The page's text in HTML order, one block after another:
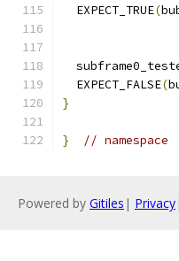
  EXPECT_TRUE
(
  EXPECT_FALSE
(
}
} // namespace
Powered by Gitiles | Privacy|